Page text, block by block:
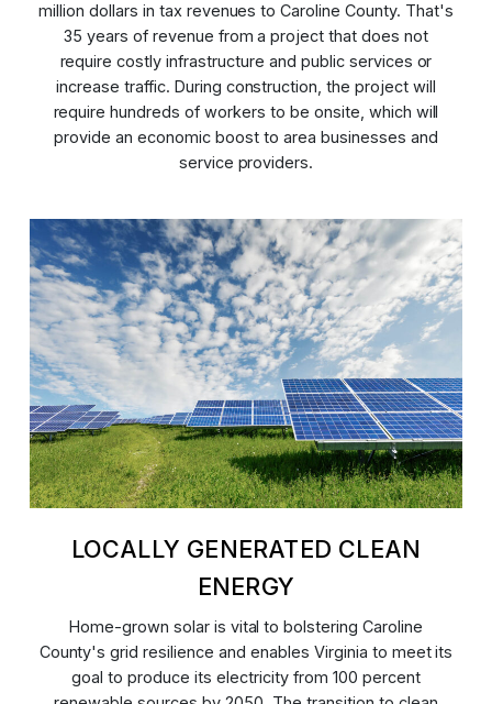
million dollars in tax revenues to Caroline County. That's
35 years of revenue from a project that does not
require costly infrastructure and public services or
increase traffic. During construction, the project will
require hundreds of workers to be onsite, which will
provide an economic boost to area businesses and
service providers.
LOCALLY GENERATED CLEAN
ENERGY
Home-grown solar is vital to bolstering Caroline
County's grid resilience and enables Virginia to meet its
goal to produce its electricity from 100 percent